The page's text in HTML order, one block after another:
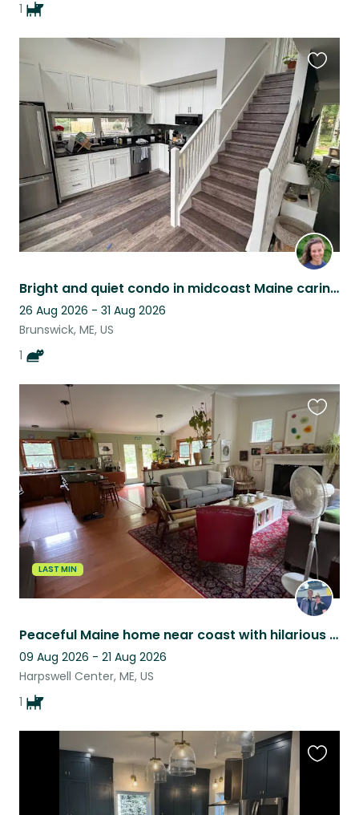
1
Bright and quiet condo in midcoast Maine caring for a cat with a big personality
26 Aug 2026 - 31 Aug 2026
Brunswick, ME, US
1
this
listing
LAST MIN
Peaceful Maine home near coast with hilarious dog
09 Aug 2026 - 21 Aug 2026
Harpswell Center, ME, US
1
this
listing